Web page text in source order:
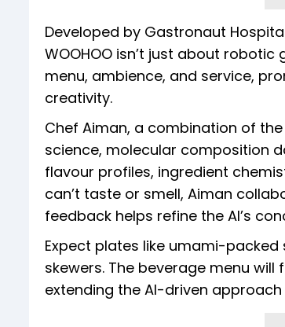
Developed by Gastronaut
WOOHOO isn’t just about
menu, ambience, and service,
creativity.
Chef Aiman, a combination of
science, molecular composition
flavour profiles, ingredient
can’t taste or smell, Aiman
feedback helps refine the AI’s
Expect plates like umami-
skewers. The beverage menu
extending the AI-driven